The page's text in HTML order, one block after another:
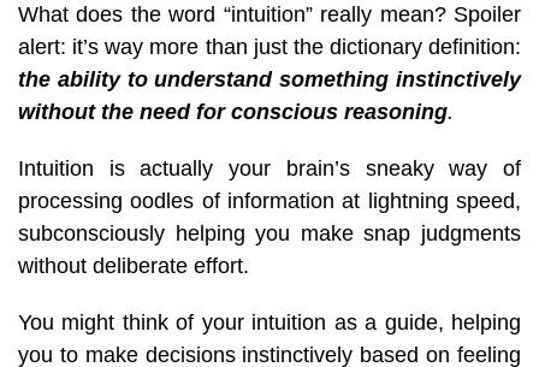
What does the word “intuition” really mean? Spoiler
alert: it’s way more than just the dictionary definition:
the ability to understand something instinctively
without the need for conscious reasoning.
Intuition is actually your brain’s sneaky way of
processing oodles of information at lightning speed,
subconsciously helping you make snap judgments
without deliberate effort.
You might think of your intuition as a guide, helping
you to make decisions instinctively basedon feeling